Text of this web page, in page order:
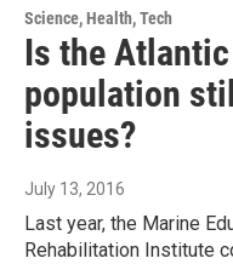
Science, Health, Tech
Is the
population
issues?
July 13, 2016
Last year, the Marine
Rehabilitation Institute